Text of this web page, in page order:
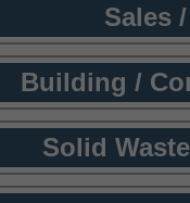
Sales
Building /
Solid